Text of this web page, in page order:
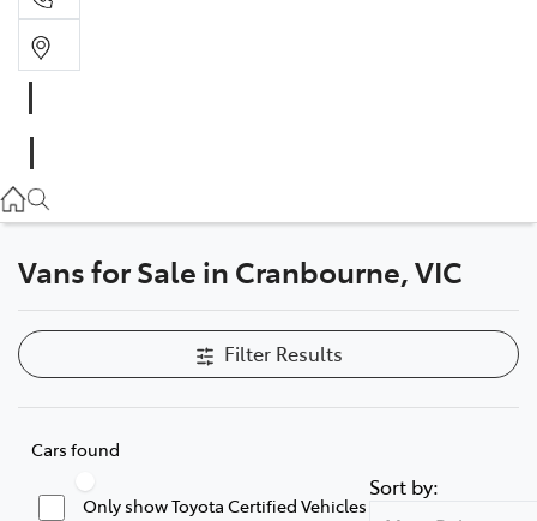
(03) 5935 0640
Vans for Sale in Cranbourne, VIC
Filter Results
Cars found
Only show Toyota Certified Vehicles
Sort by: